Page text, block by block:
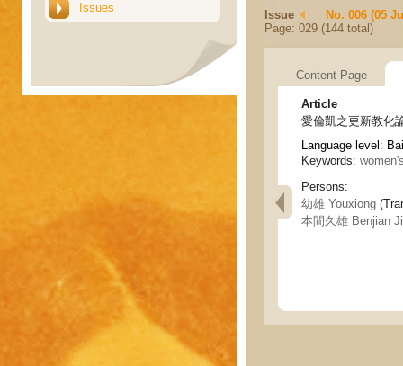
Issues
Issue
No. 006 (05
Page: 029 (144 total)
Content Page
Article
愛倫凱之更新教化
Language level:
Keywords:
Persons:
幼雄 Youxiong
本間久雄 Benjian